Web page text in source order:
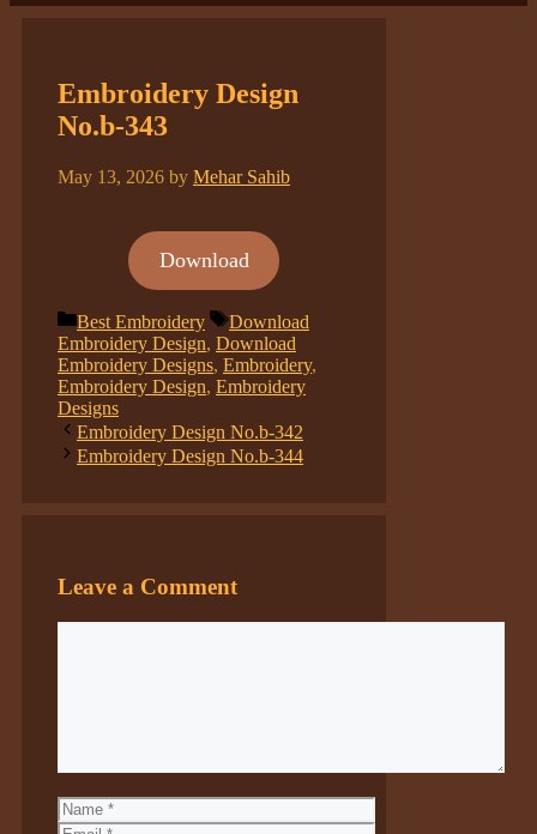
Embroidery Design
No.b-343
May 13, 2026 by Mehar Sahib
Download
Categories
Best Embroidery Tags
Download
Embroidery Design, Download
Embroidery Designs, Embroidery,
Embroidery Design, Embroidery
Designs
Embroidery Design No.b-342
Embroidery Design No.b-344
Leave a Comment
Name